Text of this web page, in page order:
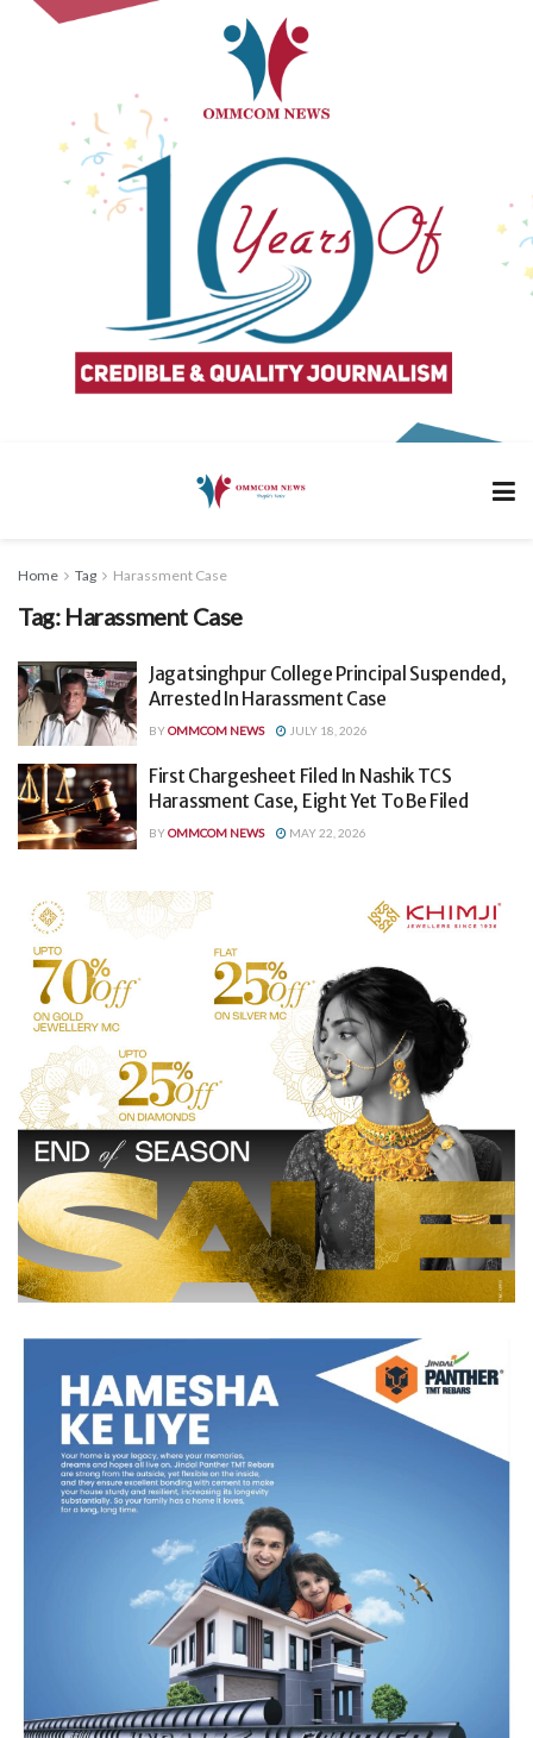
Home Tag Harassment Case
Tag: Harassment Case
Jagatsinghpur College Principal Suspended,
Arrested In Harassment Case
BYOMMCOM NEWS JULY 18, 2026
First Chargesheet Filed In Nashik TCS
Harassment Case, Eight Yet To Be Filed
BYOMMCOM NEWS MAY 22, 2026